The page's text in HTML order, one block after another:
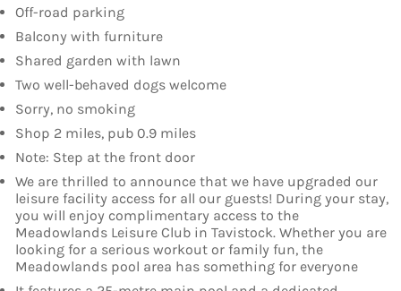
Off-road parking
Balcony with furniture
Shared garden with lawn
Two well-behaved dogs welcome
Sorry, no smoking
Shop 2 miles, pub 0.9 miles
Note: Step at the front door
We are thrilled to announce that we have upgraded our
leisure facility access for all our guests! During your stay,
you will enjoy complimentary access to the
Meadowlands Leisure Club in Tavistock. Whether you are
looking for a serious workout or family fun, the
Meadowlands pool area has something for everyone